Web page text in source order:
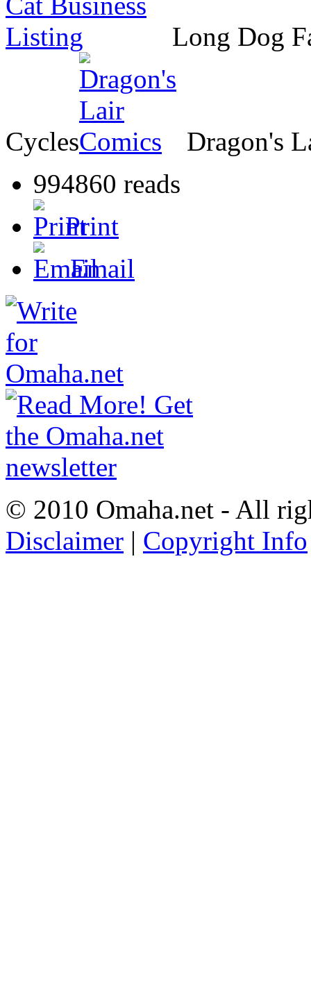
Long Dog
Cycles
Dragon's
994860 reads
Print
Email
© 2010 Omaha.net - All
Disclaimer | Copyright Info